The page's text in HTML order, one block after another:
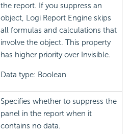
the report. If you suppress an
object, Logi Report Engine skips
all formulas and calculations that
involve the object. This property
has higher priority over Invisible.
Data type: Boolean
Specifies whether to suppress the
panel in the report when it
contains no data.